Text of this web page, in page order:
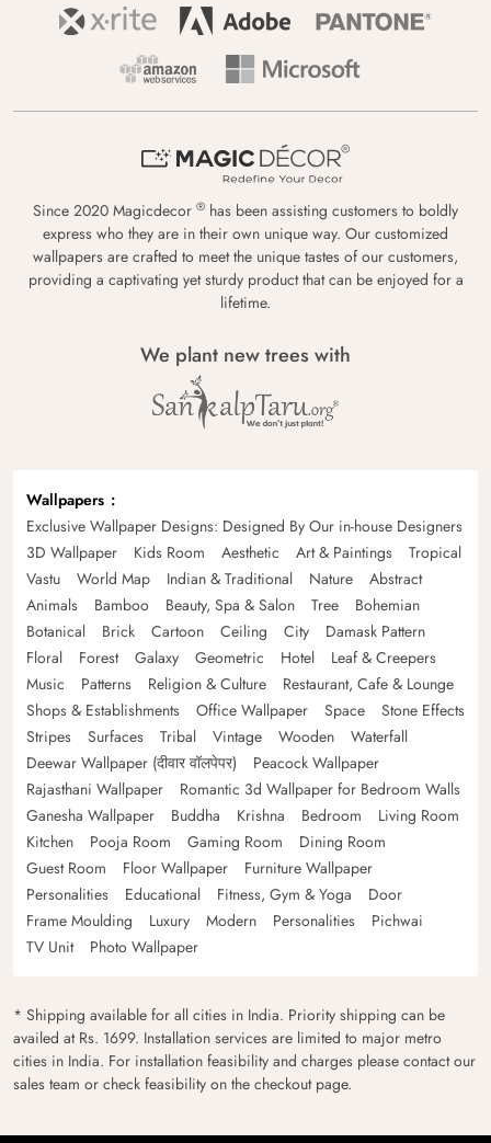
Since 2020 Magicdecor ® has been assisting customers to boldly
express who they are in their own unique way. Our customized
wallpapers are crafted to meet the unique tastes of our customers,
providing a captivating yet sturdy product that can be enjoyed for a
lifetime.
We plant new trees with
Wallpapers
Exclusive Wallpaper Designs: Designed By Our in-house Designers
3D Wallpaper
Kids Room Aesthetic Art & Paintings
Tropical
Vastu
World Map Indian & Traditional Nature
Abstract
Animals
Bamboo Beauty, Spa & Salon Tree
Bohemian
Botanical
Brick Cartoon Ceiling City
Damask Pattern
Floral
Forest Galaxy Geometric Hotel
Leaf & Creepers
Music
Patterns Religion & Culture
Restaurant, Cafe & Lounge
Shops & Establishments
Office Wallpaper Space
Stone Effects
Stripes
Surfaces Tribal Vintage Wooden
Waterfall
Deewar Wallpaper (दीवार वॉलपेपर)
Peacock Wallpaper
Rajasthani Wallpaper
Romantic 3d Wallpaper for Bedroom Walls
Ganesha Wallpaper
Buddha Krishna Bedroom
Living Room
Kitchen
Pooja Room Gaming Room
Dining Room
Guest Room
Floor Wallpaper
Furniture Wallpaper
Personalities
Educational Fitness, Gym & Yoga
Door
Frame Moulding
Luxury Modern Personalities
Pichwai
TV Unit
Photo Wallpaper
* Shipping available for all cities in India. Priority shipping can be
availed at Rs. 1699. Installation services are limited to major metro
cities in India. For installation feasibility and charges please contact our
sales team or check feasibility on the checkout page.